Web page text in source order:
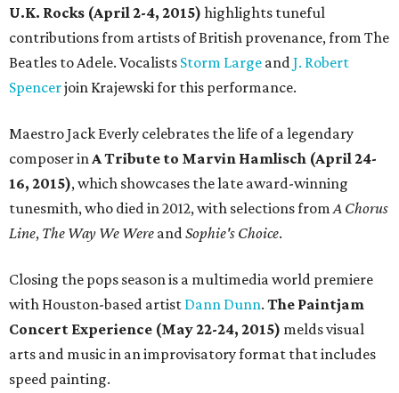
U.K. Rocks (April 2-4, 2015) highlights tuneful
contributions from artists of British provenance, from The
Beatles to Adele. Vocalists Storm Large andJ. Robert
Spencerjoin Krajewski for this performance.
Maestro Jack Everly celebrates the life of a legendary
composer inA Tribute to Marvin Hamlisch (April 24-
16, 2015), which showcases the late award-winning
tunesmith, who died in 2012, with selections fromA Chorus
Line, The Way We Were andSophie's Choice.
Closing the pops season is a multimedia world premiere
with Houston-based artist Dann Dunn. The Paintjam
Concert Experience (May 22-24, 2015) melds visual
arts and music in an improvisatory format that includes
speed painting.